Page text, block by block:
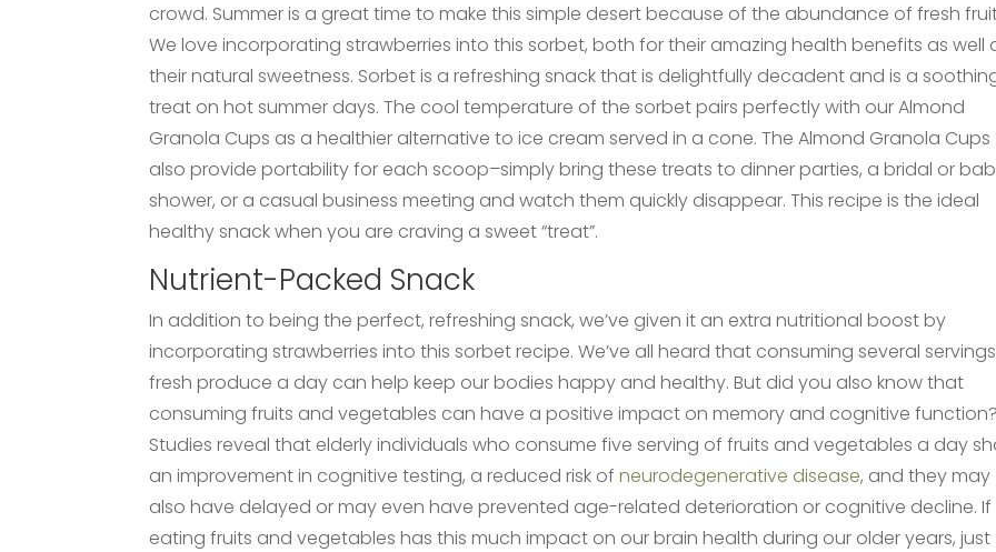
crowd. Summer is a great time to make this simple desert because of the abundance of fresh
We love incorporating strawberries into this sorbet, both for their amazing health benefits as well
their natural sweetness. Sorbet is a refreshing snack that is delightfully decadent and is a
treat on hot summer days. The cool temperature of the sorbet pairs perfectly with our Almond
Granola Cups as a healthier alternative to ice cream served in a cone. The Almond Granola Cups
also provide portability for each scoop–simply bring these treats to dinner parties, a bridal or
shower, or a casual business meeting and watch them quickly disappear. This recipe is the ideal
healthy snack when you are craving a sweet “treat”.
Nutrient-Packed Snack
In addition to being the perfect, refreshing snack, we’ve given it an extra nutritional boost by
incorporating strawberries into this sorbet recipe. We’ve all heard that consuming several
fresh produce a day can help keep our bodies happy and healthy. But did you also know that
consuming fruits and vegetables can have a positive impact on memory and cognitive
Studies reveal that elderly individuals who consume five serving of fruits and vegetables a day
an improvement in cognitive testing, a reduced risk ofneurodegenerative disease, and they may
also have delayed or may even have prevented age-related deterioration or cognitive decline. If
eating fruits and vegetables has this much impact on our brain health during our older years, just